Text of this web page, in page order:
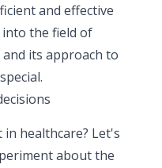
and effective
the field of
its approach to
healthcare? Let's
about the